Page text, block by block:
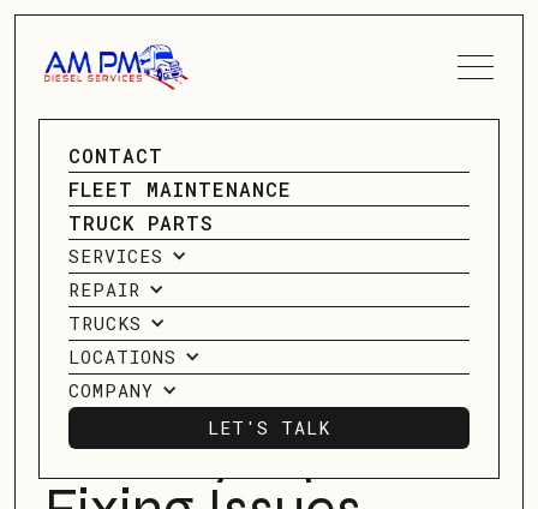
CONTACT
FLEET MAINTENANCE
TRUCK PARTS
SERVICES
REPAIR
TRUCKS
LOCATIONS
COMPANY
LET'S TALK
LET'S TALK
SPEAK TO A SERVICE
ADVISOR
CONTACT US
GO BACK
GO BACK
The Role Of 18-
wheeler Truck
Diagnostics In
Identifying And